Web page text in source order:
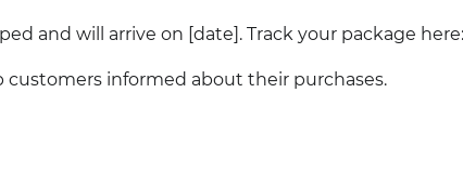
and will arrive on [date]. Track your package
informed about their purchases.